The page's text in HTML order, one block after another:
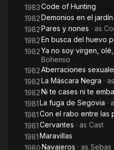
1983Code of Hunting
1982Demonios en el jardín
1982Pares y nones · as
1982En busca del huevo
1982Ya no soy virgen,
Bohemio
1982Aberraciones
1982La Máscara Negra · as
1982Ni te cases ni te
1981La fuga de Segovia ·
1981Con el rabo entre las
1981Cervantes · as Cast
1981Maravillas
1980Navajeros · as Sebas